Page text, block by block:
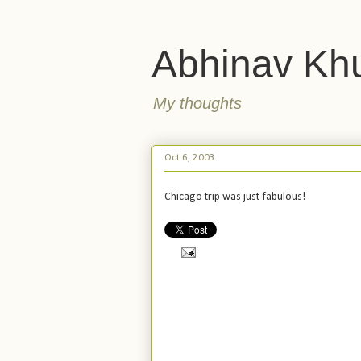
Abhinav
My thoughts
Oct 6, 2003
Chicago trip was just fabulous!